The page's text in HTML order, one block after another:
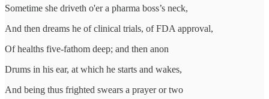
Sometime she driveth o'er a pharma boss’s neck,
And then dreams he of clinical trials, of FDA approval,
Of healths five-fathom deep; and then anon
Drums in his ear, at which he starts and wakes,
And being thus frighted swears a prayer or two